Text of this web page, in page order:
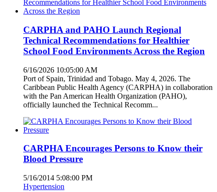
CARPHA and PAHO Launch Regional
Technical Recommendations for Healthier
School Food Environments Across the Region
6/16/2026 10:05:00 AM
Port of Spain, Trinidad and Tobago. May 4, 2026. The
Caribbean Public Health Agency (CARPHA) in collaboration
with the Pan American Health Organization (PAHO),
officially launched the Technical Recomm...
CARPHA Encourages Persons to Know their
Blood Pressure
5/16/2014 5:08:00 PM
Hypertension